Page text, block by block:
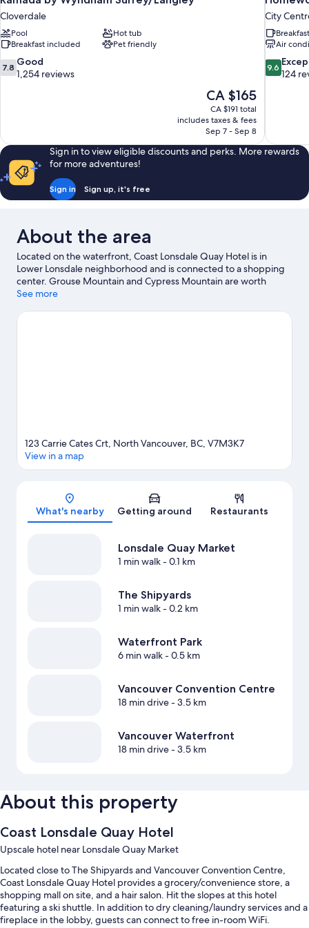
Cloverdale
Pool
Hot tub
Breakfast included
Pet friendly
7.8
out
reviews
7.8 Good
1,254 reviews
The
price
is
CA $165
CA $165
CA $191 total
includes taxes & fees
Sep 7 - Sep 8
City
Air
9.6
out
reviews
9.6
124
Sign in to view eligible discounts and perks. More rewards
for more adventures!
Sign in Sign up, it's free
About the area
Located on the waterfront, Coast Lonsdale Quay Hotel is in
Lower Lonsdale neighborhood and is connected to a shopping
center. Grouse Mountain and Cypress Mountain are worth
checking out if an activity is on the agenda, while those wishing
Suspension Bridge and Stanley Park. Looking to enjoy an event
See more
Map
123 Carrie Cates Crt, North Vancouver, BC, V7M3K7
View in a map
What's nearby Getting around Restaurants
Lonsdale Quay Market
1 min walk- 0.1 km
The Shipyards
1 min walk- 0.2 km
Waterfront Park
6 min walk- 0.5 km
Vancouver Convention Centre
18 min drive- 3.5 km
Vancouver Waterfront
18 min drive- 3.5 km
About this property
Coast Lonsdale Quay Hotel
Upscale hotel near Lonsdale Quay Market
Located close to The Shipyards and Vancouver Convention Centre,
Coast Lonsdale Quay Hotel provides a grocery/convenience store, a
shopping mall on site, and a hair salon. Hit the slopes at this hotel
featuring a ski shuttle. In addition to dry cleaning/laundry services and a
fireplace in the lobby, guests can connect to free in-room WiFi.